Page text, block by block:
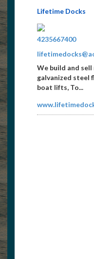
Lifetime Docks
4235667400
We build and
galvanized steel
boat lifts, To...